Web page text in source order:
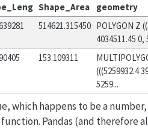
Shape_Area geometry
514621.315450 POLYGON Z
4034511.45 0,
153.109311
(((5259932.4
5259...
which happens to be a
function. Pandas (and therefore